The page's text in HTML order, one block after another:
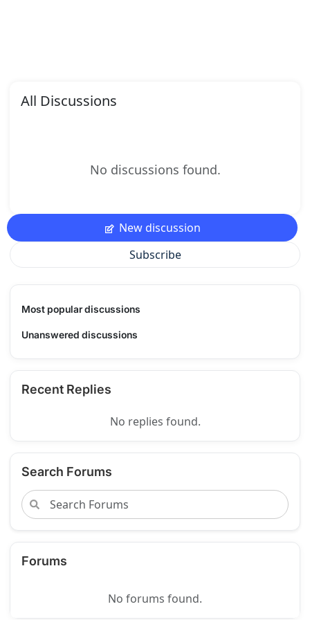
All Discussions
No discussions found.
New discussion
Subscribe
Most popular discussions
Unanswered discussions
Recent Replies
No replies found.
Search Forums
Forums
No forums found.